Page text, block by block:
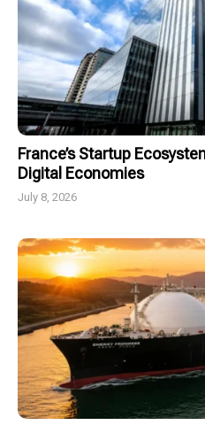
France’s Startup
Digital Economies
July 8, 2026